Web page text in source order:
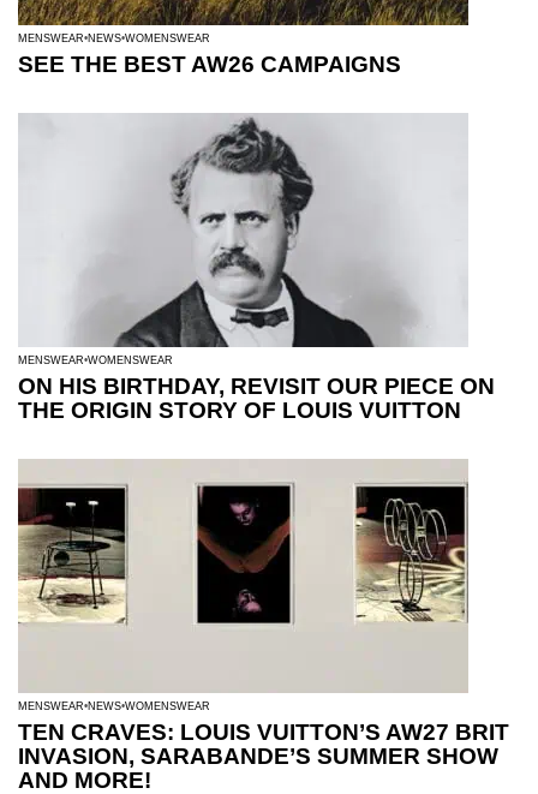
MENSWEAR NEWS WOMENSWEAR
SEE THE BEST AW26 CAMPAIGNS
MENSWEAR WOMENSWEAR
ON HIS BIRTHDAY, REVISIT OUR PIECE ON
THE ORIGIN STORY OF LOUIS VUITTON
MENSWEAR NEWS WOMENSWEAR
TEN CRAVES: LOUIS VUITTON’S AW27 BRIT
INVASION, SARABANDE’S SUMMER SHOW
AND MORE!